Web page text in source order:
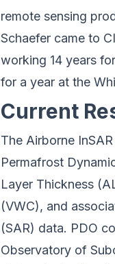
remote sensing
Schaefer came to
working 14 years
for a year at the
Current
The Airborne
Permafrost
Layer Thickness
(VWC), and
(SAR) data. PDO
Observatory of